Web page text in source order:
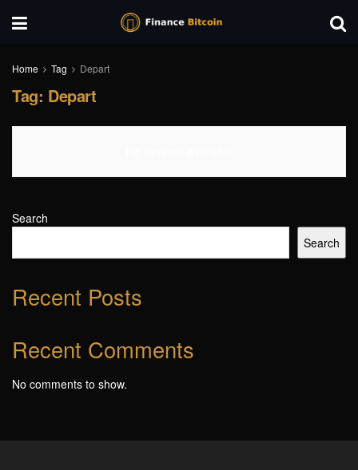
Home Tag Depart
Tag: Depart
Search
Search
Recent Posts
Recent Comments
No comments to show.